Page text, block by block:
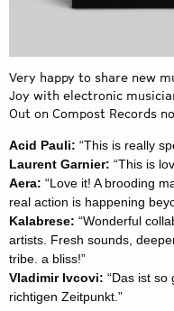
Very happy to share new
Joy with electronic
Out on Compost Records
Acid Pauli: “This is really
Laurent Garnier: “This is
Aera: “Love it! A brooding
real action is happening
Kalabrese: “Wonderful
artists. Fresh sounds,
tribe. a bliss!”
Vladimir Ivcovi: “Das ist so
richtigen Zeitpunkt.”